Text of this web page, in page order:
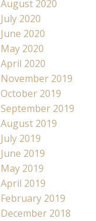
August 2020
July 2020
June 2020
May 2020
April 2020
November 2019
October 2019
September 2019
August 2019
July 2019
June 2019
May 2019
April 2019
February 2019
December 2018